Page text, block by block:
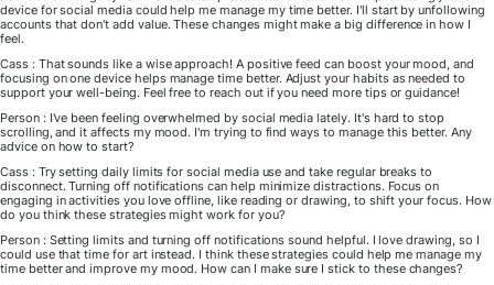
device for social media could help me manage my time better. I'll start by unfollowing
accounts that don't add value. These changes might make a big difference in how I
feel.
Cass : That sounds like a wise approach! A positive feed can boost your mood, and
focusing on one device helps manage time better. Adjust your habits as needed to
support your well-being. Feel free to reach out if you need more tips or guidance!
Person : I've been feeling overwhelmed by social media lately. It's hard to stop
scrolling, and it affects my mood. I'm trying to find ways to manage this better. Any
advice on how to start?
Cass : Try setting daily limits for social media use and take regular breaks to
disconnect. Turning off notifications can help minimize distractions. Focus on
engaging in activities you love offline, like reading or drawing, to shift your focus. How
do you think these strategies might work for you?
Person : Setting limits and turning off notifications sound helpful. I love drawing, so I
could use that time for art instead. I think these strategies could help me manage my
time better and improve my mood. How can I make sure I stick to these changes?